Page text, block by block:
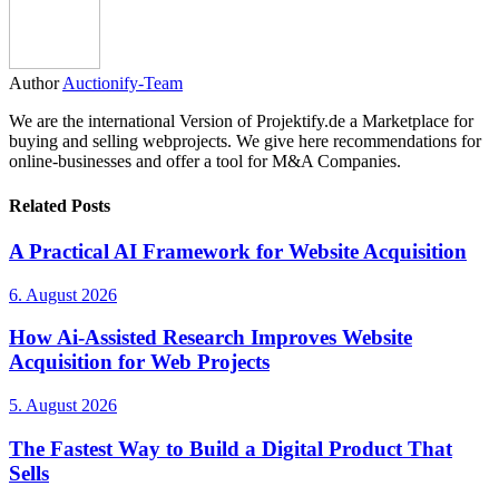
Author Auctionify-Team
We are the international Version of Projektify.de a Marketplace for
buying and selling webprojects. We give here recommendations for
online-businesses and offer a tool for M&A Companies.
Related Posts
A Practical AI Framework for Website Acquisition
6. August 2026
How Ai-Assisted Research Improves Website
Acquisition for Web Projects
5. August 2026
The Fastest Way to Build a Digital Product That
Sells